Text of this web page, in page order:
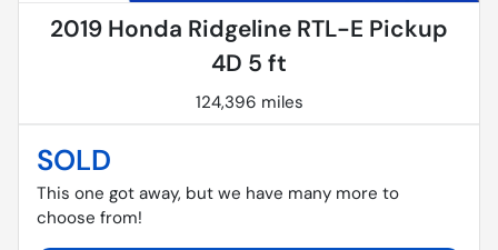
2019 Honda Ridgeline RTL-E Pickup
4D 5 ft
124,396 miles
SOLD
This one got away, but we have many more to
choose from!